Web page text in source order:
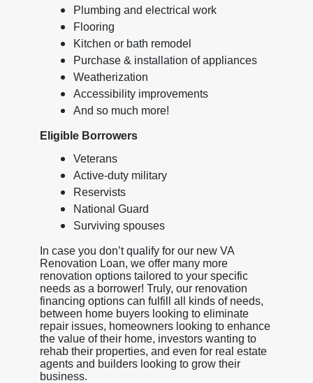
Plumbing and electrical work
Flooring
Kitchen or bath remodel
Purchase & installation of appliances
Weatherization
Accessibility improvements
And so much more!
Eligible Borrowers
Veterans
Active-duty military
Reservists
National Guard
Surviving spouses
In case you don’t qualify for our new VA
Renovation Loan, we offer many more
renovation options tailored to your specific
needs as a borrower! Truly, our renovation
financing options can fulfill all kinds of needs,
between home buyers looking to eliminate
repair issues, homeowners looking to enhance
the value of their home, investors wanting to
rehab their properties, and even for real estate
agents and builders looking to grow their
business.